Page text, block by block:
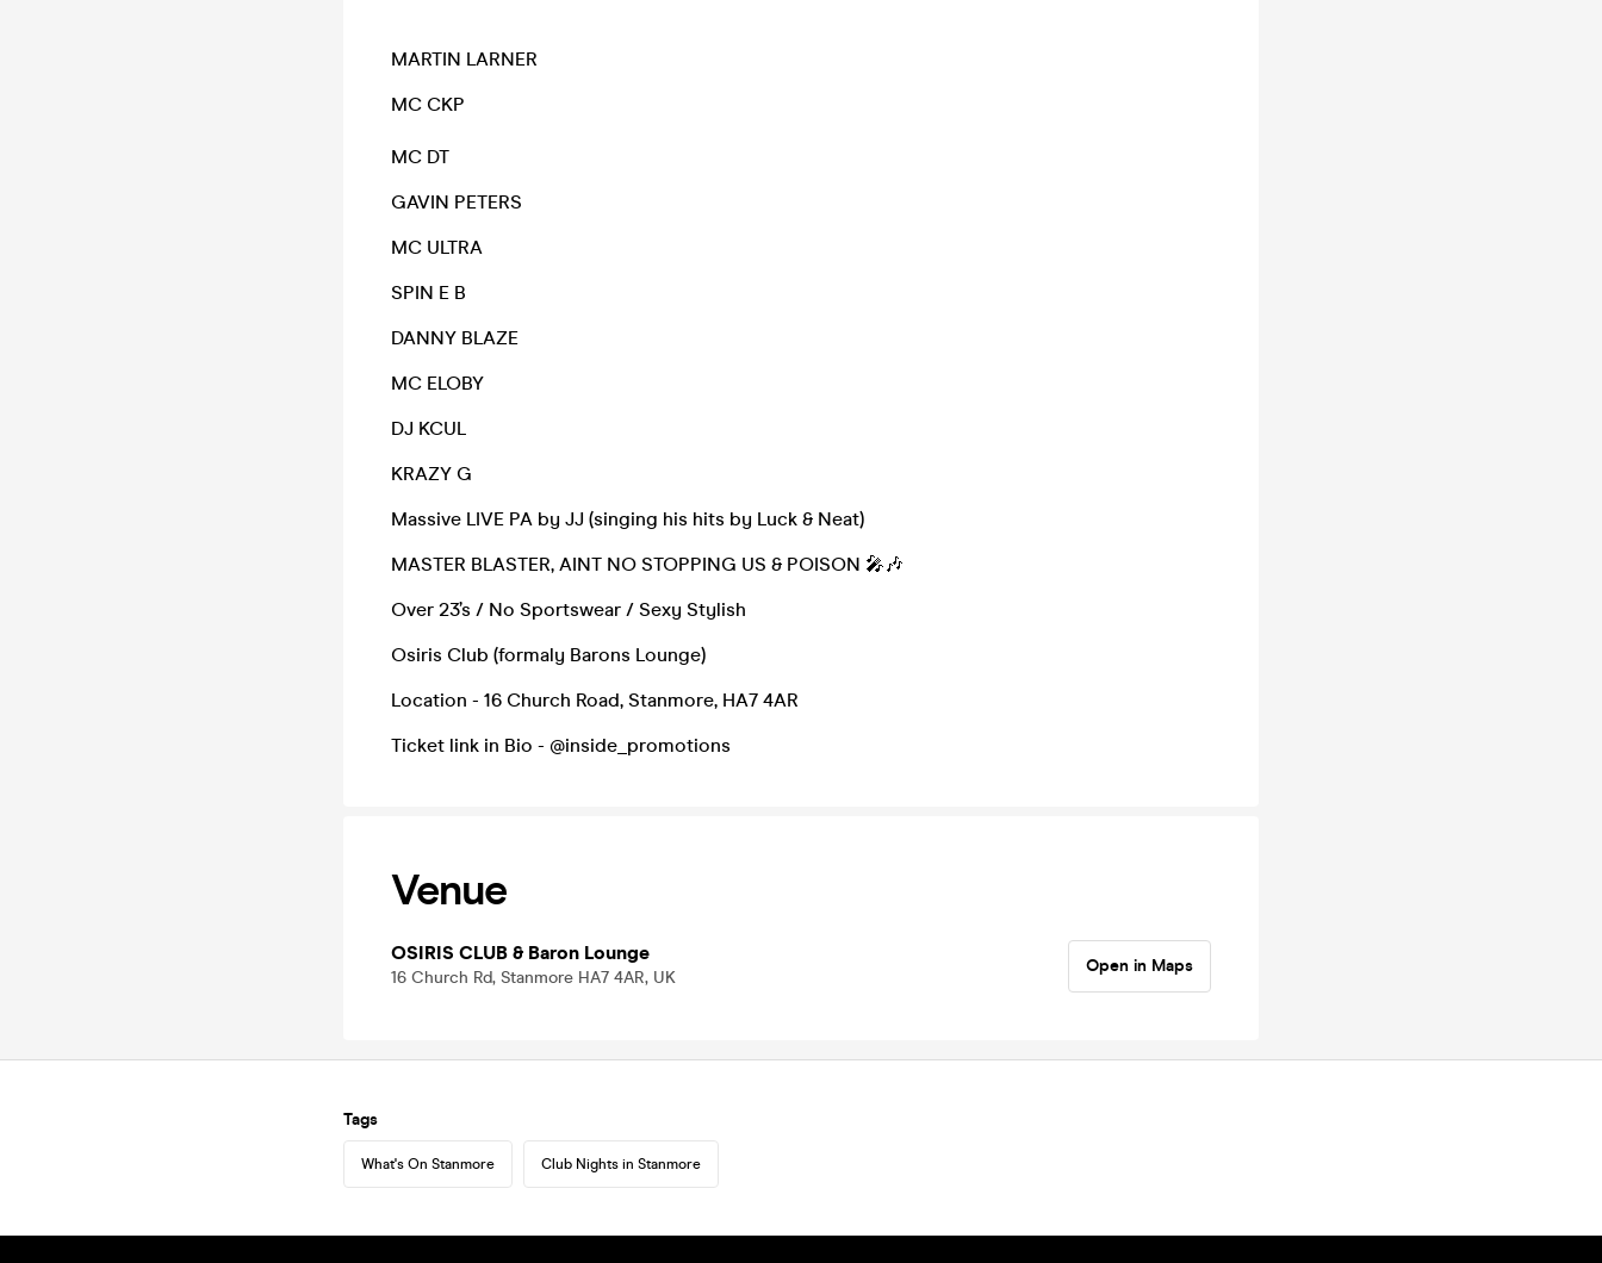
MARTIN LARNER
MC CKP
MC DT
GAVIN PETERS
MC ULTRA
SPIN E B
DANNY BLAZE
MC ELOBY
DJ KCUL
KRAZY G
Massive LIVE PA by JJ (singing his hits by Luck & Neat)
MASTER BLASTER, AINT NO STOPPING US & POISON 🎤🎶
Over 23’s / No Sportswear / Sexy Stylish
Osiris Club (formaly Barons Lounge)
Location - 16 Church Road, Stanmore, HA7 4AR
Ticket link in Bio - @inside_promotions
Venue
OSIRIS CLUB & Baron Lounge
16 Church Rd, Stanmore HA7 4AR, UK
Open in Maps
Tags
What's On Stanmore Club Nights in Stanmore